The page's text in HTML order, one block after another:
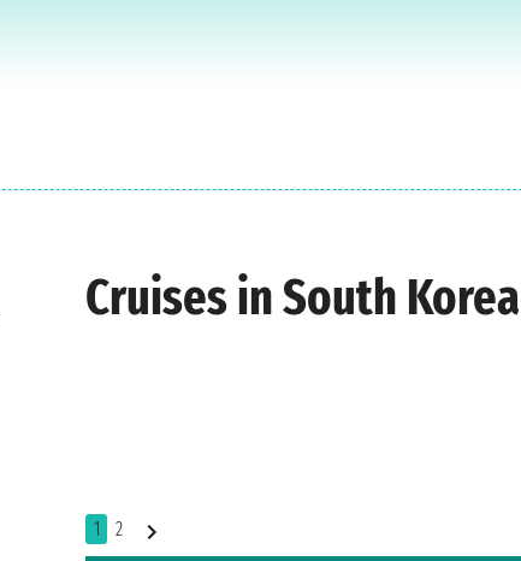
Cruises in South Korea
1 2